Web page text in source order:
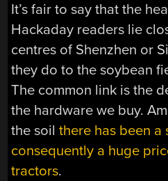
It’s fair to say that the
Hackaday readers lie
centres of Shenzhen or
they do to the soybean
The common link is the
the hardware we buy.
the soilthere has been a
consequently a huge
tractors.